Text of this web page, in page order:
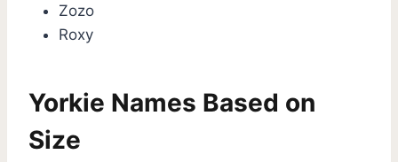
Zozo
Roxy
Yorkie Names Based on
Size